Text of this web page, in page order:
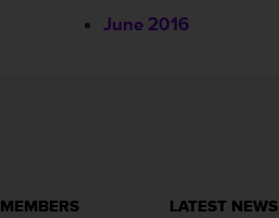
June 2016
LATEST NEWS